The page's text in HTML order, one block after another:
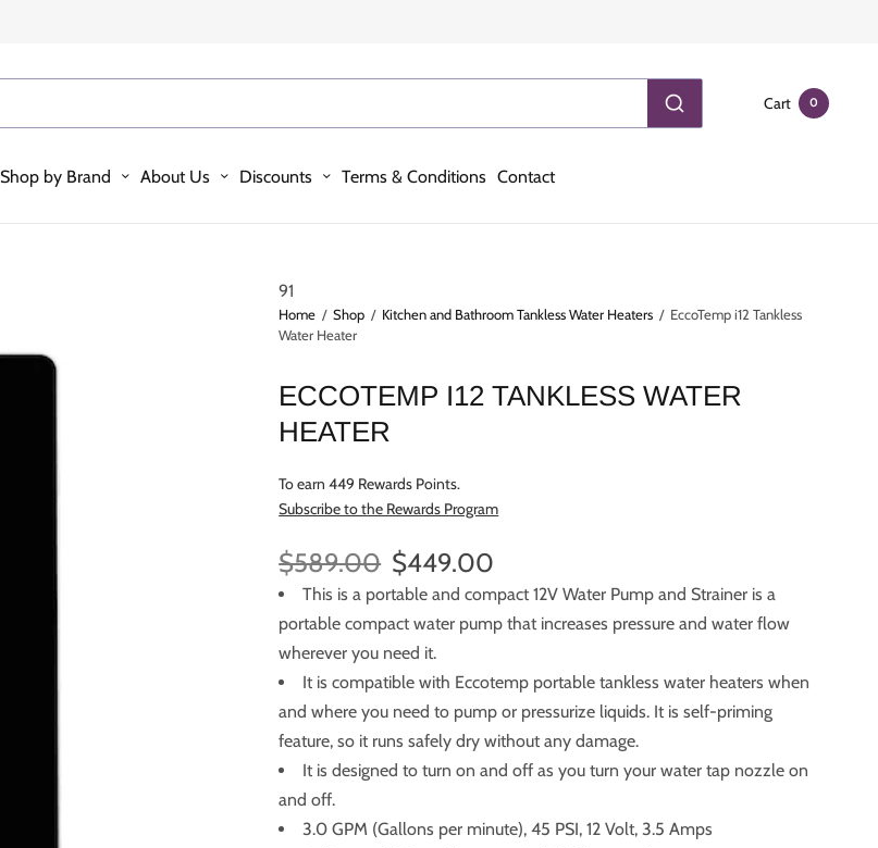
Cart 0
Shop by Brand About Us Discounts Terms & Conditions Contact
91
Home / Shop / Kitchen and Bathroom Tankless Water Heaters / EccoTemp i12 Tankless
Water Heater
ECCOTEMP I12 TANKLESS WATER
HEATER
To earn 449 Rewards Points.
Subscribe to the Rewards Program
$589.00 $449.00
This is a portable and compact 12V Water Pump and Strainer is a
portable compact water pump that increases pressure and water flow
wherever you need it.
It is compatible with Eccotemp portable tankless water heaters when
and where you need to pump or pressurize liquids. It is self-priming
feature, so it runs safely dry without any damage.
It is designed to turn on and off as you turn your water tap nozzle on
and off.
3.0 GPM (Gallons per minute), 45 PSI, 12 Volt, 3.5 Amps